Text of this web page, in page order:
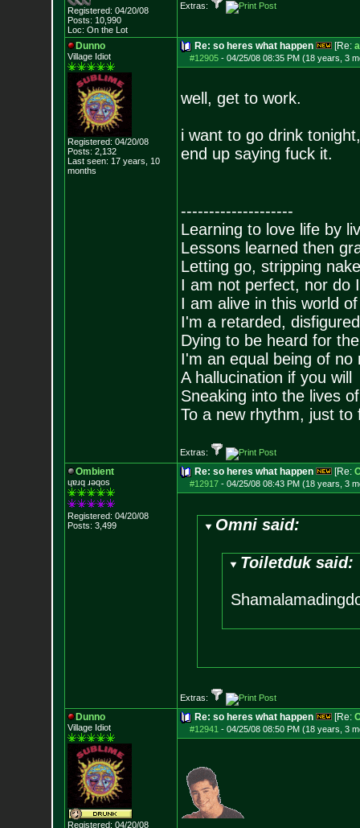
Registered: 04/20/08
Posts: 10,990
Loc: On the Lot
Extras:
Dunno
Village Idiot
Registered: 04/20/08
Posts: 2,132
Last seen: 17 years, 10
months
Re: so heres what happen [Re:
#12905- 04/25/08 08:35 PM (18 years, 3
well, get to work.
i want to go drink
end up saying fuck it.
--------------------
Learning to love life by
Lessons learned then
Letting go, stripping
I am not perfect, nor do
I am alive in this world
I'm a retarded,
Dying to be heard for
I'm an equal being of no
A hallucination if you will
Sneaking into the lives
To a new rhythm, just to
Extras:
Ombient
ɥɐɹq ɹǝqos
Registered: 04/20/08
Posts: 3,499
Re: so heres what happen [Re:
#12917- 04/25/08 08:43 PM (18 years, 3
Omni said:
Toiletduk said:
Extras:
Dunno
Village Idiot
Registered: 04/20/08
Re: so heres what happen [Re:
#12941 - 04/25/08 08:50 PM (18 years, 3